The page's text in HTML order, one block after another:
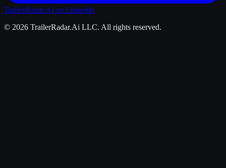
TrailerRadar.Ai on LinkedIn
© 2026 TrailerRadar.Ai LLC. All rights reserved.